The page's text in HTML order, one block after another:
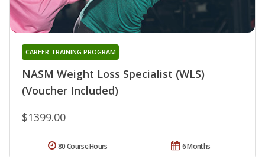
NASM Weight Loss Specialist (WLS)
(Voucher Included)
CAREER TRAINING PROGRAM
$1399.00
6 Months
80 Course Hours